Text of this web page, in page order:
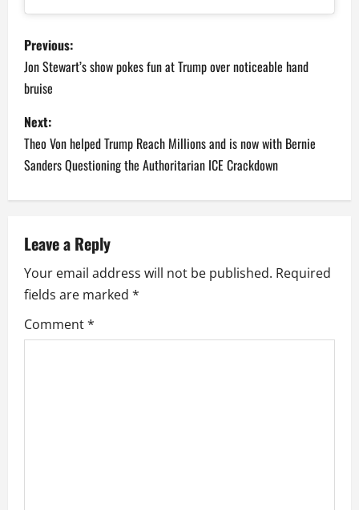
P
o
s
t
n
a
v
i
g
a
Previous:
Jon Stewart’s show pokes fun at Trump over noticeable hand
bruise
Next:
Theo Von helped Trump Reach Millions and is now with Bernie
Sanders Questioning the Authoritarian ICE Crackdown
Leave a Reply
Your email address will not be published. Required
fields are marked *
Comment*